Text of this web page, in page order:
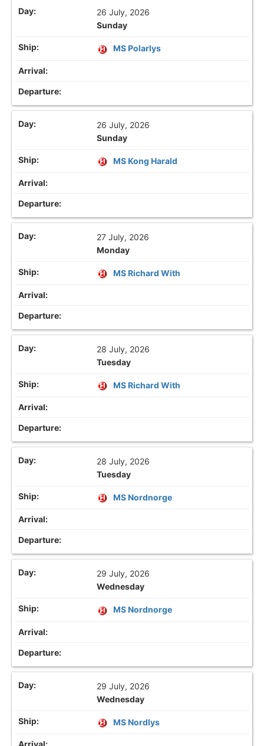
26 July, 2026
Sunday
MS Polarlys
26 July, 2026
Sunday
MS Kong Harald
27 July, 2026
Monday
MS Richard With
28 July, 2026
Tuesday
MS Richard With
28 July, 2026
Tuesday
MS Nordnorge
29 July, 2026
Wednesday
MS Nordnorge
29 July, 2026
Wednesday
MS Nordlys